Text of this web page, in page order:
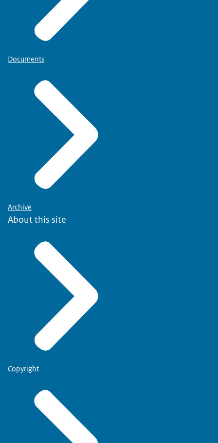
Documents
Archive
About this site
Copyright